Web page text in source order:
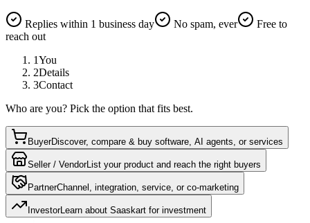
Replies within 1 business day No spam, ever
Free to
reach out
1You
2Details
3Contact
Who are you? Pick the option that fits best.
BuyerDiscover, compare & buy software, AI agents, or services
Seller / VendorList your product and reach the right buyers
PartnerChannel, integration, service, or co-marketing
InvestorLearn about Saaskart for investment